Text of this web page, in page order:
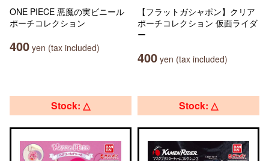
ONE PIECE 悪魔の実ビニール
ポーチコレクション
400 yen (tax included)
【フラットガシャポン】クリア
ポーチコレクション 仮面ライダ
ー
400 yen (tax included)
Stock: △ Stock: △